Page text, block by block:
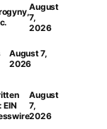
August
7,
2026
August 7,
2026
EIN
August
7,
2026